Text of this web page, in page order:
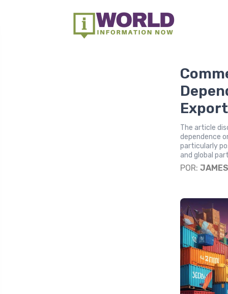
The article
dependence
particularly
and global
POR: